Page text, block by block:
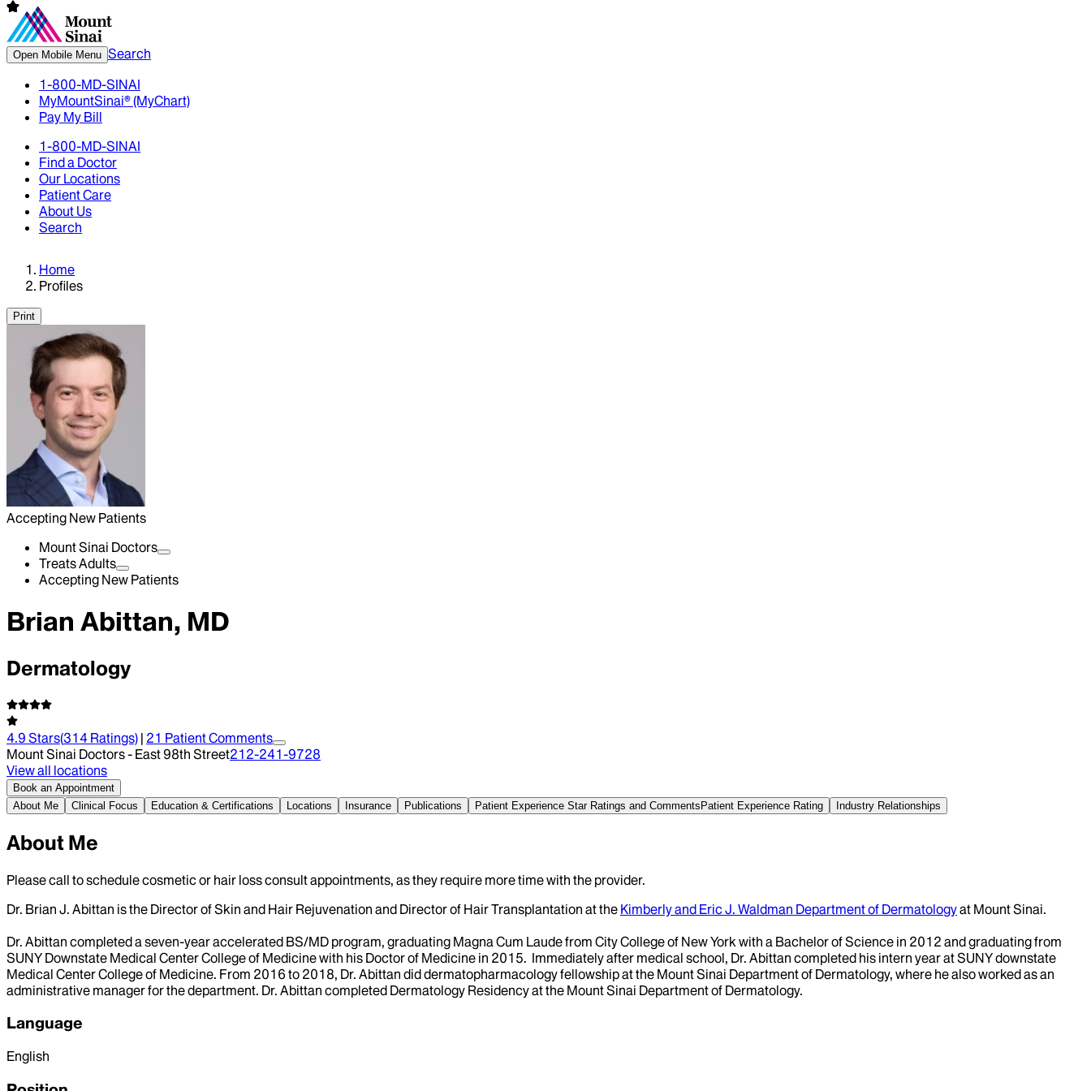
Open Mobile Menu Search
1-800-MD-SINAI
MyMountSinai® (MyChart)
Pay My Bill
1-800-MD-SINAI
Find a Doctor
Our Locations
Patient Care
About Us
Search
Home
Profiles
Print
Accepting New Patients
Mount Sinai Doctors
Treats Adults
Accepting New Patients
Brian Abittan, MD
Dermatology
4.9 Stars(314 Ratings) | 21 Patient Comments
Mount Sinai Doctors - East 98th Street212-241-9728
View all locations
Book an Appointment
About Me
Clinical Focus Education & Certifications Locations Insurance Publications Patient Experience Star Ratings and Comments Patient Experience Rating Industry Relationships
About Me
Please call to schedule cosmetic or hair loss consult appointments, as they require more time with the provider.
Dr. Brian J. Abittan is the Director of Skin and Hair Rejuvenation and Director of Hair Transplantation at the Kimberly and Eric J. Waldman Department of Dermatologyat Mount Sinai.
Dr. Abittan completed a seven-year accelerated BS/MD program, graduating Magna Cum Laude from City College of New York with a Bachelor of Science in 2012 and graduating from
SUNY Downstate Medical Center College of Medicine with his Doctor of Medicine in 2015. Immediately after medical school, Dr. Abittan completed his intern year at SUNY downstate
Medical Center College of Medicine. From 2016 to 2018, Dr. Abittan did dermatopharmacology fellowship at the Mount Sinai Department of Dermatology, where he also worked as an
administrative manager for the department. Dr. Abittan completed Dermatology Residency at the Mount Sinai Department of Dermatology.
Language
English